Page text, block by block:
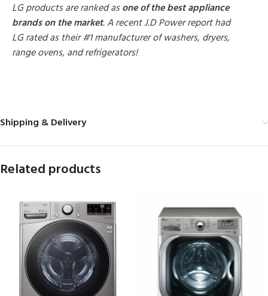
LG products are ranked asone of the best appliance
brands on the market. A recent J.D Power report had
LG rated as their #1 manufacturer of washers, dryers,
range ovens, and refrigerators!
Shipping & Delivery
Related products